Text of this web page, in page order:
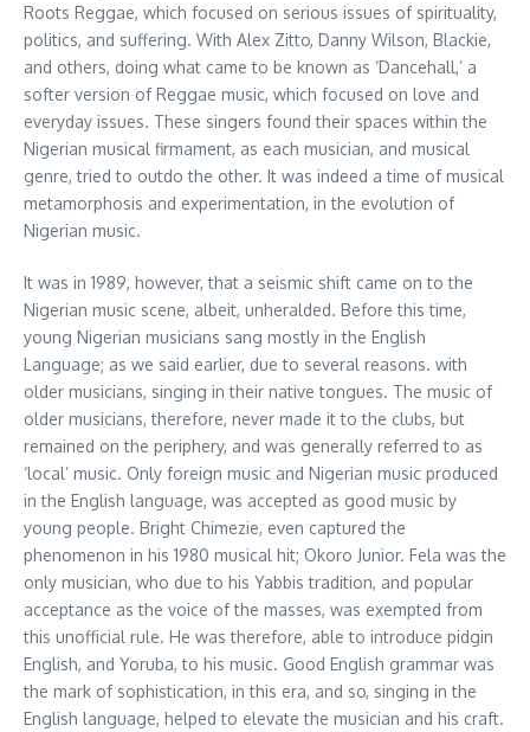
Roots Reggae, which focused on serious issues of spirituality,
politics, and suffering. With Alex Zitto, Danny Wilson, Blackie,
and others, doing what came to be known as ‘Dancehall,’ a
softer version of Reggae music, which focused on love and
everyday issues. These singers found their spaces within the
Nigerian musical firmament, as each musician, and musical
genre, tried to outdo the other. It was indeed a time of musical
metamorphosis and experimentation, in the evolution of
Nigerian music.
It was in 1989, however, that a seismic shift came on to the
Nigerian music scene, albeit, unheralded. Before this time,
young Nigerian musicians sang mostly in the English
Language; as we said earlier, due to several reasons. with
older musicians, singing in their native tongues. The music of
older musicians, therefore, never made it to the clubs, but
remained on the periphery, and was generally referred to as
‘local’ music. Only foreign music and Nigerian music produced
in the English language, was accepted as good music by
young people. Bright Chimezie, even captured the
phenomenon in his 1980 musical hit; Okoro Junior. Fela was the
only musician, who due to his Yabbis tradition, and popular
acceptance as the voice of the masses, was exempted from
this unofficial rule. He was therefore, able to introduce pidgin
English, and Yoruba, to his music. Good English grammar was
the mark of sophistication, in this era, and so, singing in the
English language, helped to elevate the musician and his craft.